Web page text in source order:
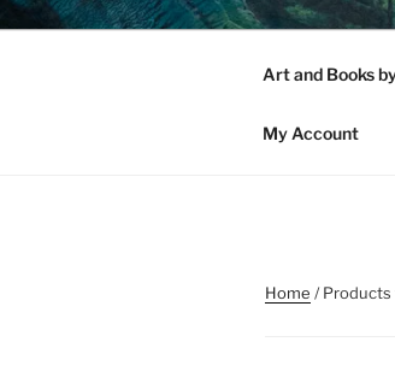
Art and Books
My Account
Home / Products